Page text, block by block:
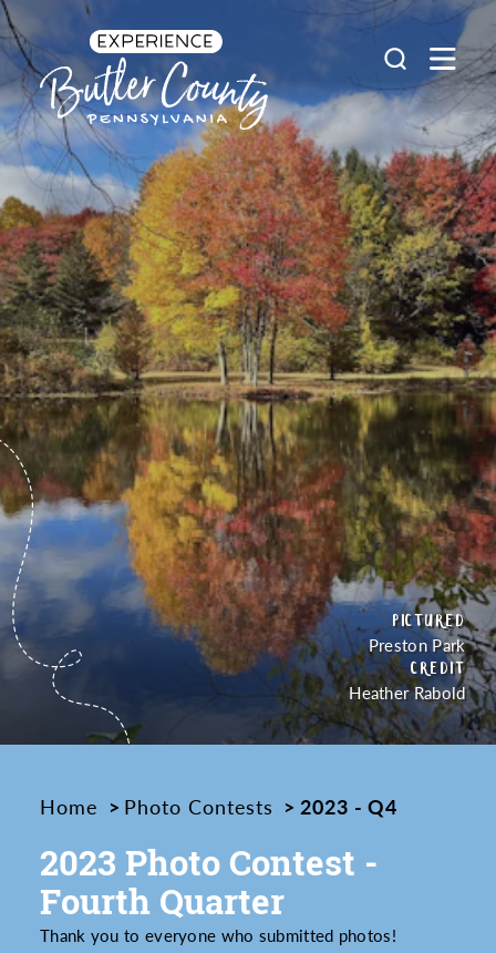
Skip to content
PICTURED
Preston Park
CREDIT
Heather Rabold
Home Photo Contests 2023 - Q4
2023 Photo Contest -
Fourth Quarter
Thank you to everyone who submitted photos!